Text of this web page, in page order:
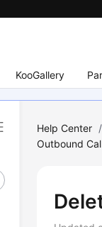
KooGallery
Help Center /
Outbound